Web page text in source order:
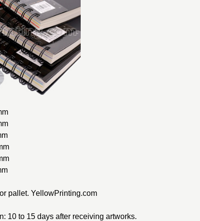
pallet. YellowPrinting.com
10 to 15 days after receiving artworks.